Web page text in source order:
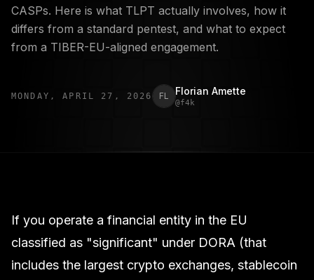
CASPs. Here is what TLPT actually involves, how it
differs from a standard pentest, and what to expect
from a TIBER-EU-aligned engagement.
MONDAY, APRIL 27, 2026 FL Florian Amette
@f4k
If you operate a financial entity in the EU
classified as "significant" under DORA (that
includes the largest crypto exchanges, stablecoin